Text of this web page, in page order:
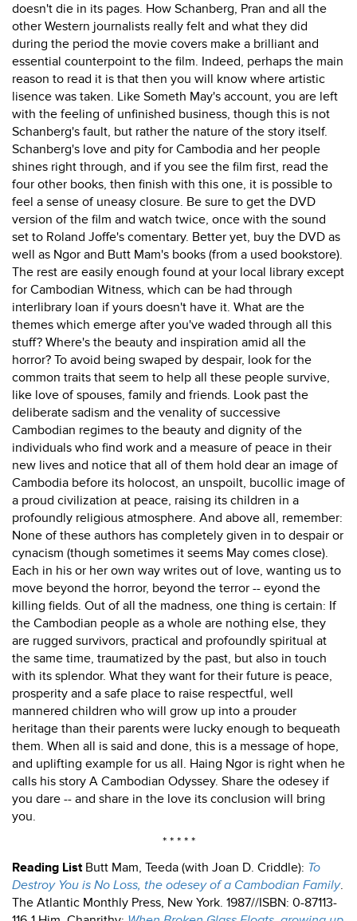
doesn't die in its pages. How Schanberg, Pran and all the
other Western journalists really felt and what they did
during the period the movie covers make a brilliant and
essential counterpoint to the film. Indeed, perhaps the main
reason to read it is that then you will know where artistic
lisence was taken. Like Someth May's account, you are left
with the feeling of unfinished business, though this is not
Schanberg's fault, but rather the nature of the story itself.
Schanberg's love and pity for Cambodia and her people
shines right through, and if you see the film first, read the
four other books, then finish with this one, it is possible to
feel a sense of uneasy closure. Be sure to get the DVD
version of the film and watch twice, once with the sound
set to Roland Joffe's comentary. Better yet, buy the DVD as
well as Ngor and Butt Mam's books (from a used bookstore).
The rest are easily enough found at your local library except
for Cambodian Witness, which can be had through
interlibrary loan if yours doesn't have it. What are the
themes which emerge after you've waded through all this
stuff? Where's the beauty and inspiration amid all the
horror? To avoid being swaped by despair, look for the
common traits that seem to help all these people survive,
like love of spouses, family and friends. Look past the
deliberate sadism and the venality of successive
Cambodian regimes to the beauty and dignity of the
individuals who find work and a measure of peace in their
new lives and notice that all of them hold dear an image of
Cambodia before its holocost, an unspoilt, bucollic image of
a proud civilization at peace, raising its children in a
profoundly religious atmosphere. And above all, remember:
None of these authors has completely given in to despair or
cynacism (though sometimes it seems May comes close).
Each in his or her own way writes out of love, wanting us to
move beyond the horror, beyond the terror -- eyond the
killing fields. Out of all the madness, one thing is certain: If
the Cambodian people as a whole are nothing else, they
are rugged survivors, practical and profoundly spiritual at
the same time, traumatized by the past, but also in touch
with its splendor. What they want for their future is peace,
prosperity and a safe place to raise respectful, well
mannered children who will grow up into a prouder
heritage than their parents were lucky enough to bequeath
them. When all is said and done, this is a message of hope,
and uplifting example for us all. Haing Ngor is right when he
calls his story A Cambodian Odyssey. Share the odesey if
you dare -- and share in the love its conclusion will bring
you.
* * * * *
Reading ListButt Mam, Teeda (with Joan D. Criddle): To
Destroy You is No Loss, the odesey of a Cambodian Family.
The Atlantic Monthly Press, New York. 1987//ISBN: 0-87113-